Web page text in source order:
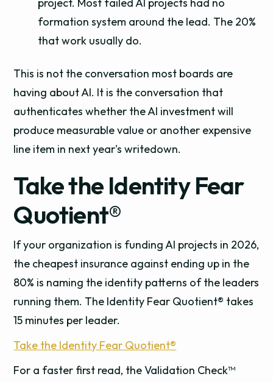
formation system around the lead. The 20%
that work usually do.
This is not the conversation most boards are
having about AI. It is the conversation that
authenticates whether the AI investment will
produce measurable value or another expensive
line item in next year's writedown.
Take the Identity Fear
Quotient®
If your organization is funding AI projects in 2026,
the cheapest insurance against ending up in the
80% is naming the identity patterns of the leaders
running them. The Identity Fear Quotient® takes
15 minutes per leader.
Take the Identity Fear Quotient®
For a faster first read, the Validation Check™